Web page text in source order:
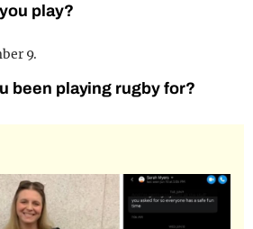
play?
9.
been playing rugby for?